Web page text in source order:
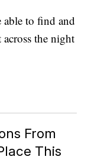
to find and
the night
From
This